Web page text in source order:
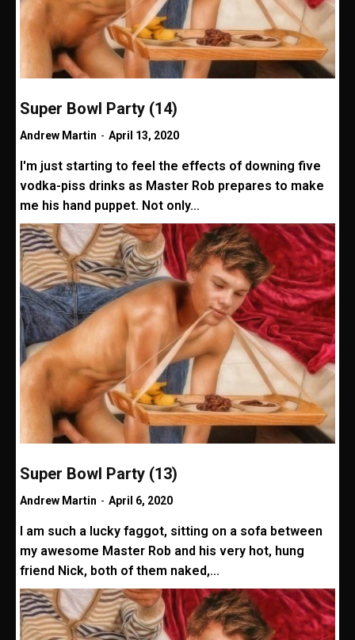
Super Bowl Party (14)
Andrew Martin - April 13, 2020
I'm just starting to feel the effects of downing five
vodka-piss drinks as Master Rob prepares to make
me his hand puppet. Not only...
Super Bowl Party (13)
Andrew Martin - April 6, 2020
I am such a lucky faggot, sitting on a sofa between
my awesome Master Rob and his very hot, hung
friend Nick, both of them naked,...